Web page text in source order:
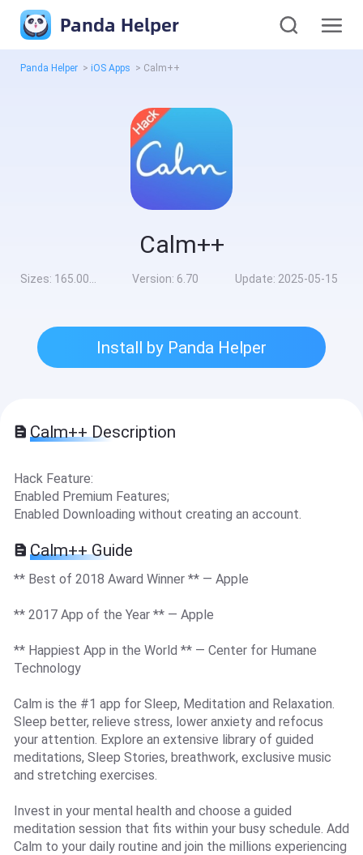
Panda Helper
Panda Helper > iOS Apps > Calm++
Calm++
Sizes: 165.00MB Version: 6.70 Update: 2025-05-15
Install by Panda Helper
Calm++ Description
Hack Feature:
Enabled Premium Features;
Enabled Downloading without creating an account.
Calm++ Guide
** Best of 2018 Award Winner ** — Apple
** 2017 App of the Year ** — Apple
** Happiest App in the World ** — Center for Humane
Technology
Calm is the #1 app for Sleep, Meditation and Relaxation.
Sleep better, relieve stress, lower anxiety and refocus
your attention. Explore an extensive library of guided
meditations, Sleep Stories, breathwork, exclusive music
and stretching exercises.
Invest in your mental health and choose a guided
meditation session that fits within your busy schedule. Add
Calm to your daily routine and join the millions experiencing